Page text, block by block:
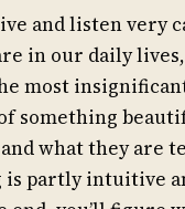
and listen very
in our daily
most
something
what they are
is partly intuitive